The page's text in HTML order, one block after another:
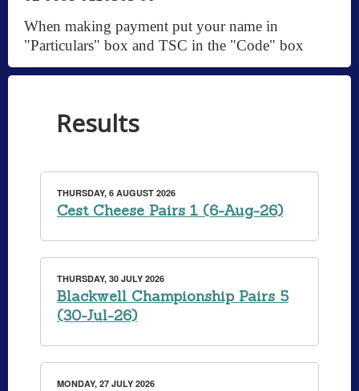
When making payment put your name in
"Particulars" box and TSC in the "Code" box
Results
THURSDAY, 6 AUGUST 2026
Cest Cheese Pairs 1 (6-Aug-26)
THURSDAY, 30 JULY 2026
Blackwell Championship Pairs 5
(30-Jul-26)
MONDAY, 27 JULY 2026